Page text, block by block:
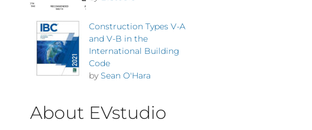
Construction Types V-A
and V-B in the
International Building
Code
by Sean O'Hara
About EVstudio